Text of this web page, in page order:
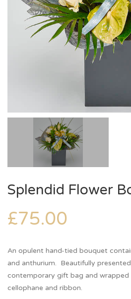
Splendid Flower
£75.00
An opulent hand-tied bouquet
and anthurium. Beautifully
contemporary gift bag and wrapped
cellophane and ribbon.